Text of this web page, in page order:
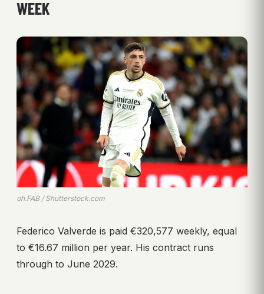
WEEK
ph.FAB / Shutterstock.com
Federico Valverde is paid €320,577 weekly, equal
to €16.67 million per year. His contract runs
through to June 2029.